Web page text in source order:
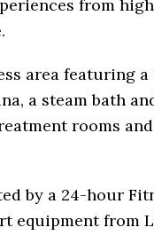
from
area featuring
a steam bath
rooms
by a 24-hour
equipment from